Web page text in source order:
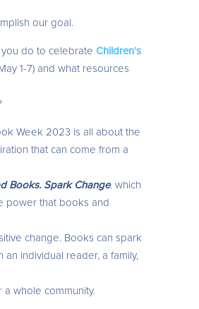
our goal.
you do to celebrate Children’s
1-7) and what resources
Week 2023 is all about the
that can come from a
Books. Spark Change. which
power that books and
change. Books can spark
an individual reader, a family,
a whole community.